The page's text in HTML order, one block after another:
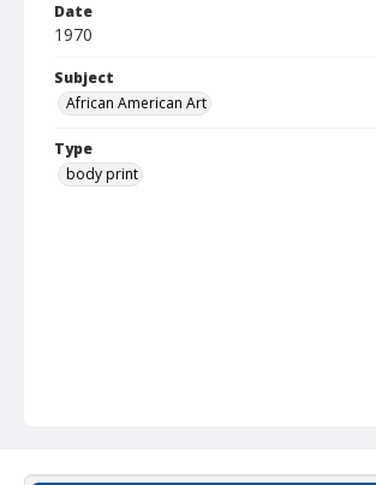
Date
1970
Subject
African American Art
Type
body print